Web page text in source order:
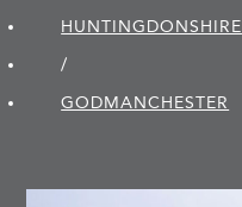
HUNTINGDON­SHIRE
/
GODMANCHESTER